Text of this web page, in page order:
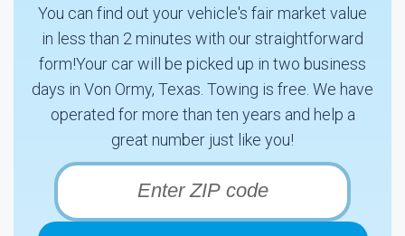
You can find out your vehicle's fair market value
in less than 2 minutes with our straightforward
form!Your car will be picked up in two business
days in Von Ormy, Texas. Towing is free. We have
operated for more than ten years and help a
great number just like you!